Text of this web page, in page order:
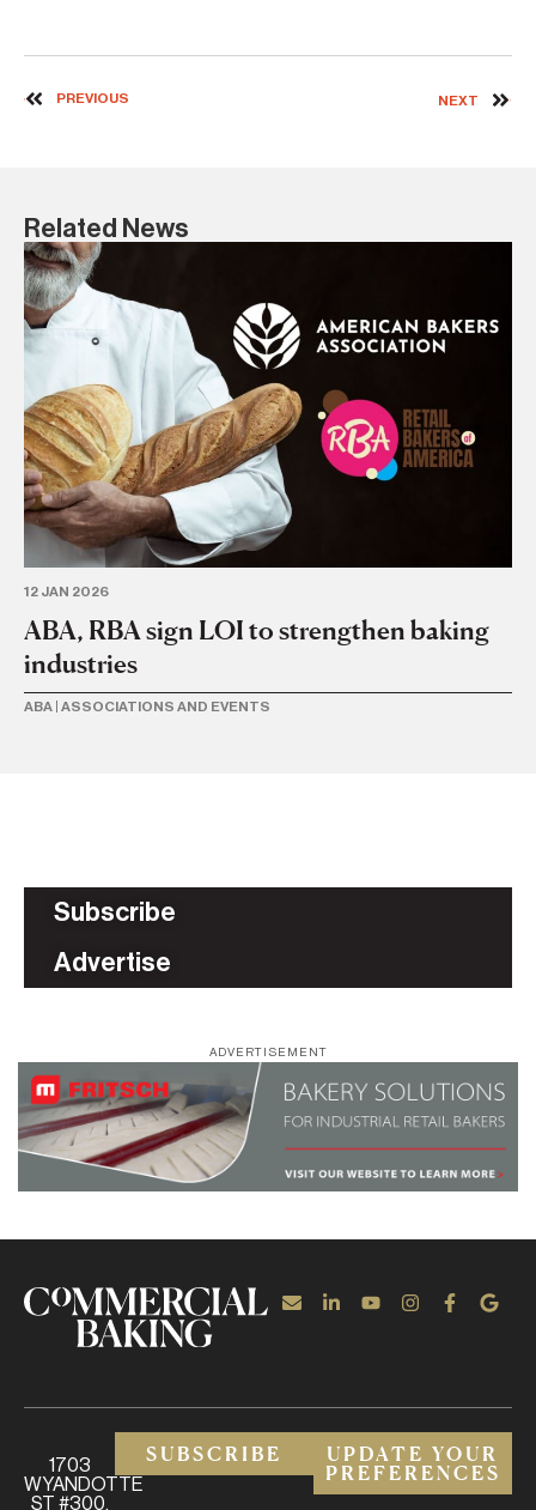
PREVIOUS NEXT
Related News
12 JAN 2026
ABA, RBA sign LOI to strengthen baking
industries
ABA ASSOCIATIONS AND EVENTS
Subscribe
Advertise
ADVERTISEMENT
1703
WYANDOTTE
ST #300,
SUBSCRIBE
UPDATE YOUR
PREFERENCES